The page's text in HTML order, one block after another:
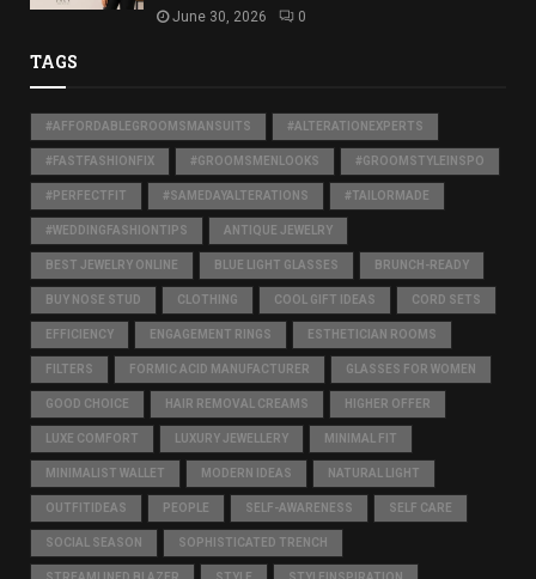
June 30, 2026 0
TAGS
#AFFORDABLEGROOMSMANSUITS #ALTERATIONEXPERTS
#FASTFASHIONFIX #GROOMSMENLOOKS #GROOMSTYLEINSPO
#PERFECTFIT #SAMEDAYALTERATIONS #TAILORMADE
#WEDDINGFASHIONTIPS ANTIQUE JEWELRY
BEST JEWELRY ONLINE BLUE LIGHT GLASSES BRUNCH-READY
BUY NOSE STUD CLOTHING COOL GIFT IDEAS CORD SETS
EFFICIENCY ENGAGEMENT RINGS ESTHETICIAN ROOMS
FILTERS FORMIC ACID MANUFACTURER GLASSES FOR WOMEN
GOOD CHOICE HAIR REMOVAL CREAMS HIGHER OFFER
LUXE COMFORT LUXURY JEWELLERY MINIMAL FIT
MINIMALIST WALLET MODERN IDEAS NATURAL LIGHT
OUTFITIDEAS PEOPLE SELF-AWARENESS SELF CARE
SOCIAL SEASON SOPHISTICATED TRENCH